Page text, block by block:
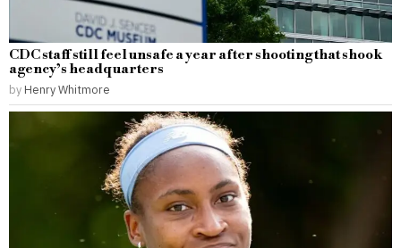
CDC staff still feel unsafe a year after shooting that shook
agency’s headquarters
by Henry Whitmore